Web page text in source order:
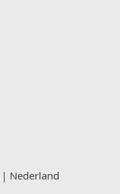
| Nederland